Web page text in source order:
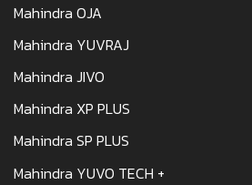
Mahindra OJA
Mahindra YUVRAJ
Mahindra JIVO
Mahindra XP PLUS
Mahindra SP PLUS
Mahindra YUVO TECH +